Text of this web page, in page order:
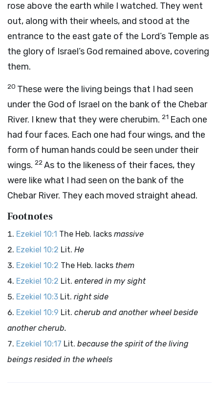
rose above the earth while I watched. They went
out, along with their wheels, and stood at the
entrance to the east gate of the Lord’s Temple as
the glory of Israel’s God remained above, covering
them.
20 These were the living beings that I had seen
under the God of Israel on the bank of the Chebar
River. I knew that they were cherubim. 21 Each one
had four faces. Each one had four wings, and the
form of human hands could be seen under their
wings. 22As to the likeness of their faces, they
were like what I had seen on the bank of the
Chebar River. They each moved straight ahead.
Footnotes
Ezekiel 10:1 The Heb. lacks massive
Ezekiel 10:2 Lit. He
Ezekiel 10:2 The Heb. lacks them
Ezekiel 10:2 Lit. entered in my sight
Ezekiel 10:3 Lit. right side
Ezekiel 10:9 Lit. cherub and another wheel beside
another cherub.
Ezekiel 10:17 Lit. because the spirit of the living
beings resided in the wheels